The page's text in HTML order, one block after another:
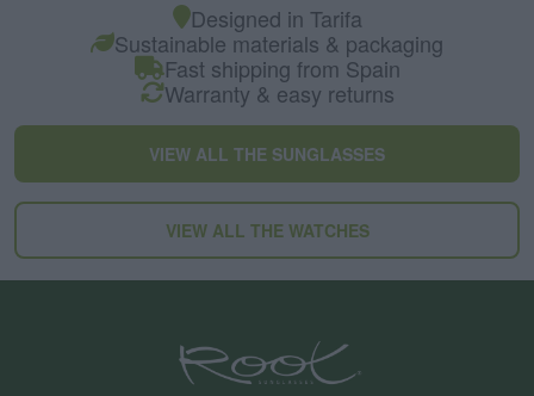
Designed in Tarifa
Sustainable materials & packaging
Fast shipping from Spain
Warranty & easy returns
VIEW ALL THE SUNGLASSES
VIEW ALL THE WATCHES